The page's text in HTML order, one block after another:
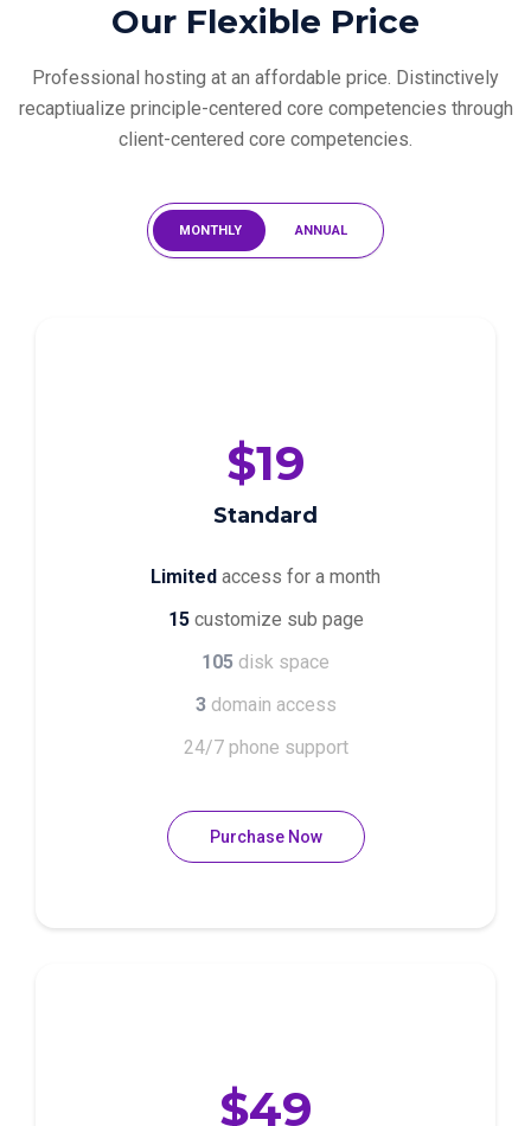
Our Flexible Price
Professional hosting at an affordable price. Distinctively
recaptiualize principle-centered core competencies through
client-centered core competencies.
MONTHLY ANNUAL
$19
Standard
Limited access for a month
15customize sub page
105 disk space
3domain access
24/7 phone support
Purchase Now
$49